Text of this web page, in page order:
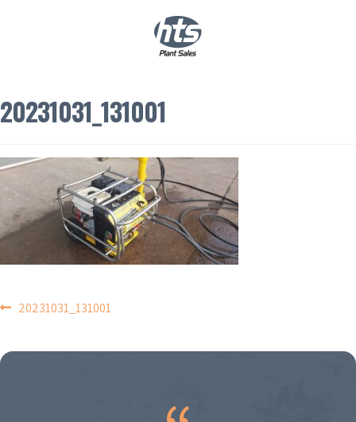
20231031_131001
POST
NAVIGATION
20231031_131001